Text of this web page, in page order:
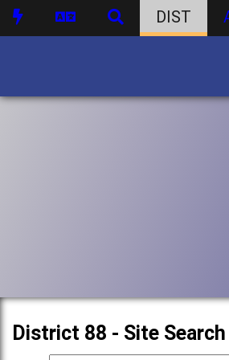
DIST
District 88 - Site Search